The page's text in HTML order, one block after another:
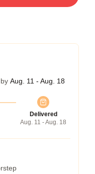
Aug. 11 - Aug. 18
Delivered
Aug. 11 - Aug. 18